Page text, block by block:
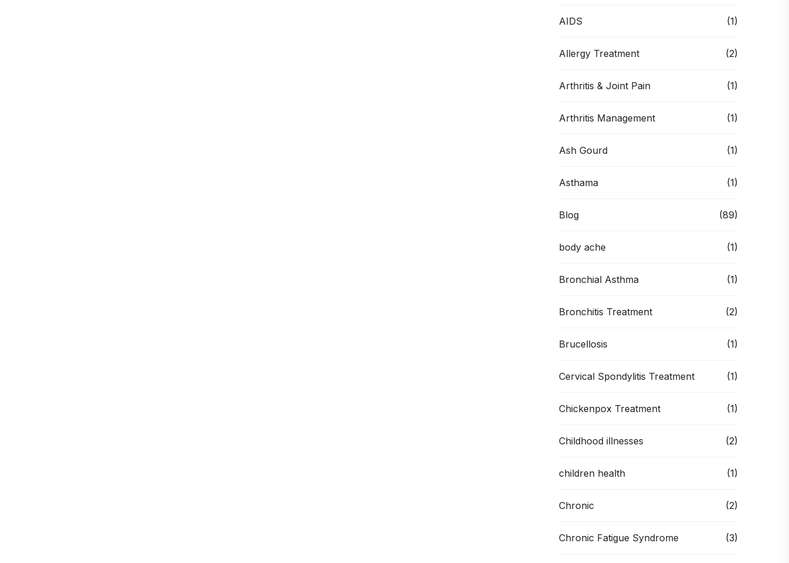
AIDS (1)
Allergy Treatment (2)
Arthritis & Joint Pain (1)
Arthritis Management (1)
Ash Gourd (1)
Asthama (1)
Blog (89)
body ache (1)
Bronchial Asthma (1)
Bronchitis Treatment (2)
Brucellosis (1)
Cervical Spondylitis Treatment (1)
Chickenpox Treatment (1)
Childhood illnesses (2)
children health (1)
Chronic (2)
Chronic Fatigue Syndrome (3)